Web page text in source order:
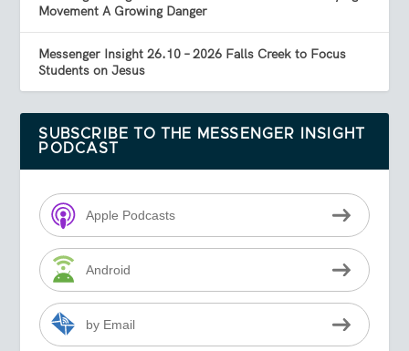
Movement A Growing Danger
Messenger Insight 26.10 – 2026 Falls Creek to Focus
Students on Jesus
SUBSCRIBE TO THE MESSENGER INSIGHT
PODCAST
Apple Podcasts
Android
by Email